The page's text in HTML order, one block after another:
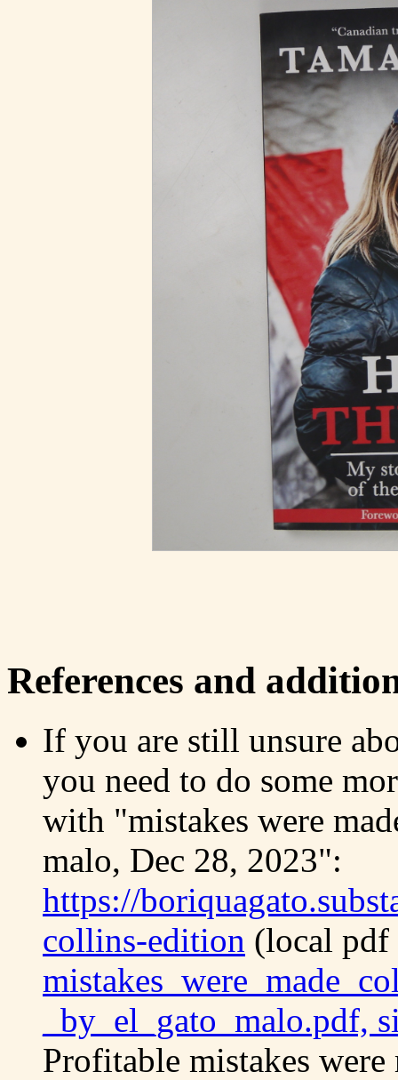
References and
If you are still unsure
you need to do some
with "mistakes were
malo, Dec 28, 2023":
https://
collins-edition (local pdf
_by_el_gato_malo.pdf,
Profitable mistakes were